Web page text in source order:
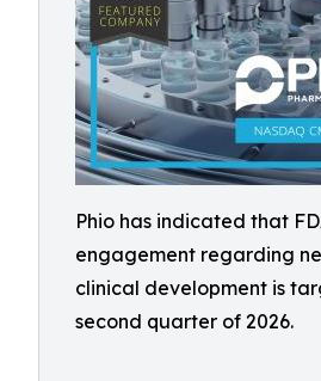
Phio has indicated that
engagement regarding
clinical development is
second quarter of 2026.